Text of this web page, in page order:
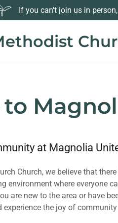
If you can't join us in
at Magnolia
Church, we believe that
environment where everyone
are new to the area or have
experience the joy of